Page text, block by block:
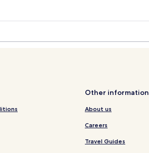
Other information
About us
Careers
Travel Guides